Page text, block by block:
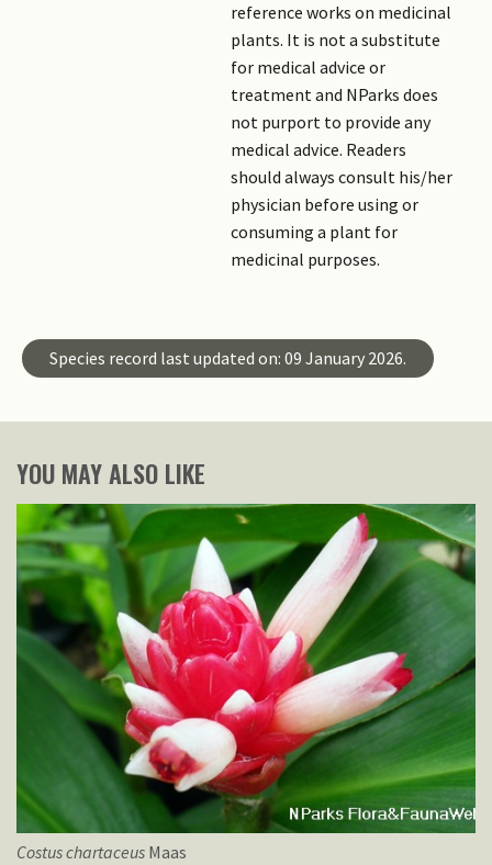
reference works on medicinal
plants. It is not a substitute
for medical advice or
treatment and NParks does
not purport to provide any
medical advice. Readers
should always consult his/her
physician before using or
consuming a plant for
medicinal purposes.
Species record last updated on: 09 January 2026.
YOU MAY ALSO LIKE
Costuschartaceus Maas